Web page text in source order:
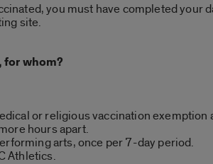
you must have completed your
site.
whom?
or religious vaccination exemption
hours apart.
arts, once per 7-day period.
Athletics.